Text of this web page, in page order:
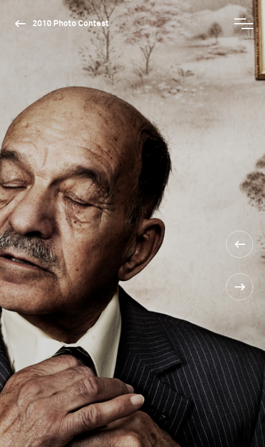
2010 Photo Contest